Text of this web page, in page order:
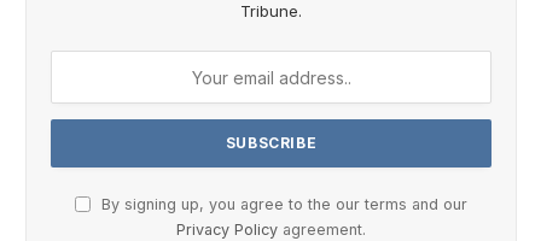
Tribune.
By signing up, you agree to the our terms and our
Privacy Policy agreement.